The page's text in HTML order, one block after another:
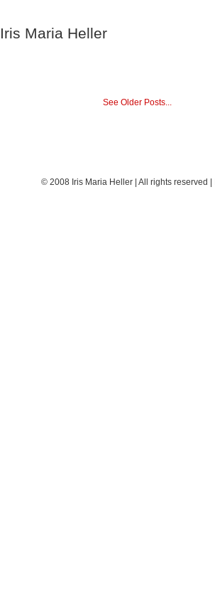
Iris Maria Heller
See Older Posts...
© 2008 Iris Maria Heller | All rights reserved